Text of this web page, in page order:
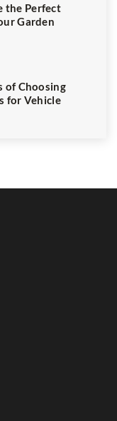
the Perfect
Garden
of Choosing
for Vehicle